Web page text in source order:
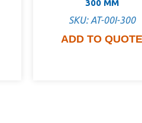
300 MM
SKU: AT-00I-300
ADD TO QUOTE